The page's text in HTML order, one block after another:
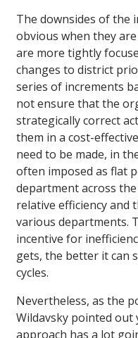
The downsides of the
obvious when they
are more tightly
changes to district
series of increments
not ensure that the
strategically correct
them in a cost-
need to be made, in
often imposed as flat
department across
relative efficiency and
various departments.
incentive for
gets, the better it can
cycles.
Nevertheless, as the
Wildavsky pointed out
approach has a lot